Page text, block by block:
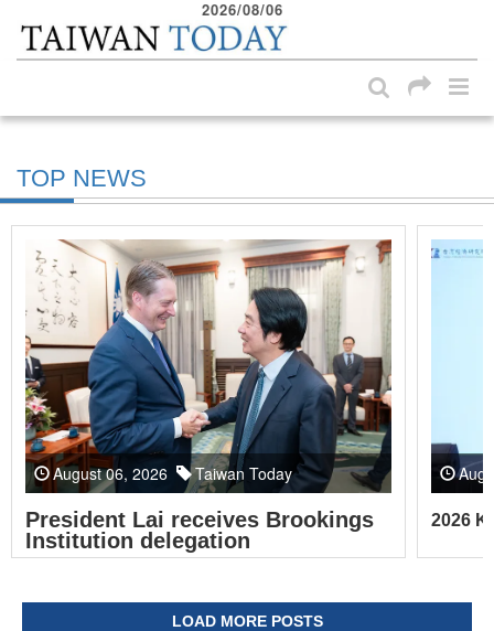
Skip to main content block
2026/08/06
TOP NEWS
August 06, 2026 Taiwan Today
President Lai receives Brookings
Institution delegation
2026
LOAD MORE POSTS